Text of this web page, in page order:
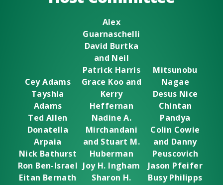
Cey Adams
Tayshia
Adams
Ted Allen
Donatella
Arpaia
Nick Bathurst
Ron Ben-Israel
Eitan Bernath
Alex
Guarnaschelli
David Burtka
and Neil
Patrick Harris
Grace Koo and
Kerry
Heffernan
Nadine A.
Mirchandani
and Stuart M.
Huberman
Joy H. Ingham
Sharon H.
Mitsunobu
Nagae
Desus Nice
Chintan
Pandya
Colin Cowie
and Danny
Peuscovich
Jason Pfeifer
Busy Philipps